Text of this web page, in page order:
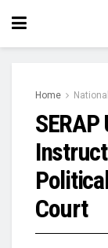
Home National
Court